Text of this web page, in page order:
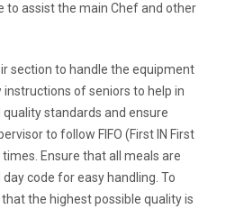
to assist the main Chef and other
section to handle the equipment
of seniors to help in
standards and ensure
to follow FIFO (First IN First
Ensure that all meals are
code for easy handling. To
the highest possible quality is